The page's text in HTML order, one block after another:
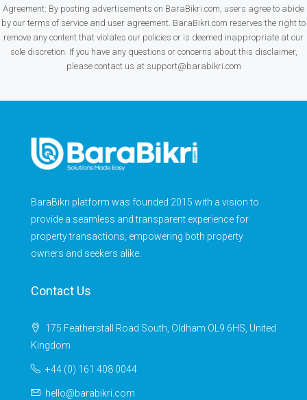
Agreement: By posting advertisements on BaraBikri.com, users agree to abide
by our terms of service and user agreement. BaraBikri.com reserves the right to
remove any content that violates our policies or is deemed inappropriate at our
sole discretion. If you have any questions or concerns about this disclaimer,
please contact us at support@barabikri.com
BaraBikri platform was founded 2015 with a vision to
provide a seamless and transparent experience for
property transactions, empowering both property
owners and seekers alike.
Contact Us
175 Featherstall Road South, Oldham OL9 6HS, United
Kingdom
+44 (0) 161 408 0044
hello@barabikri.com